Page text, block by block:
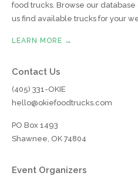
food trucks. Browse our
us find available trucks for your
LEARN MORE →
Contact Us
(405) 331-OKIE
hello@okiefoodtrucks.com
PO Box 1493
Shawnee, OK 74804
Event Organizers